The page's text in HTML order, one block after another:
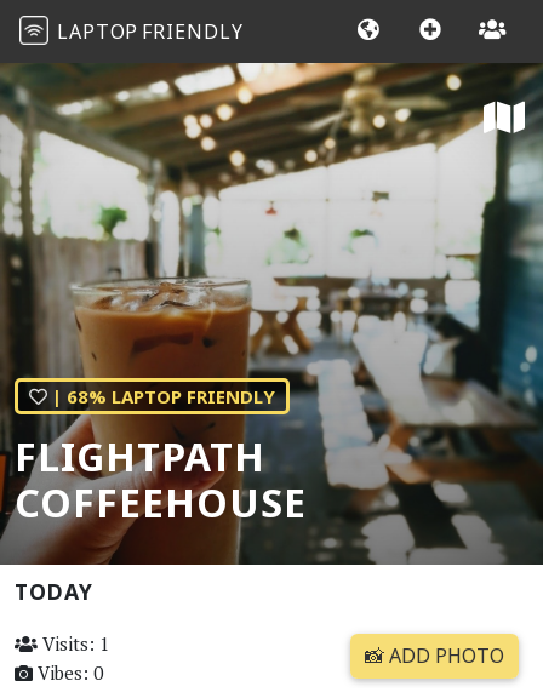
LAPTOP FRIENDLY
| 68% LAPTOP FRIENDLY
FLIGHTPATH
COFFEEHOUSE
TODAY
Visits: 1
Vibes: 0
📸 ADD PHOTO